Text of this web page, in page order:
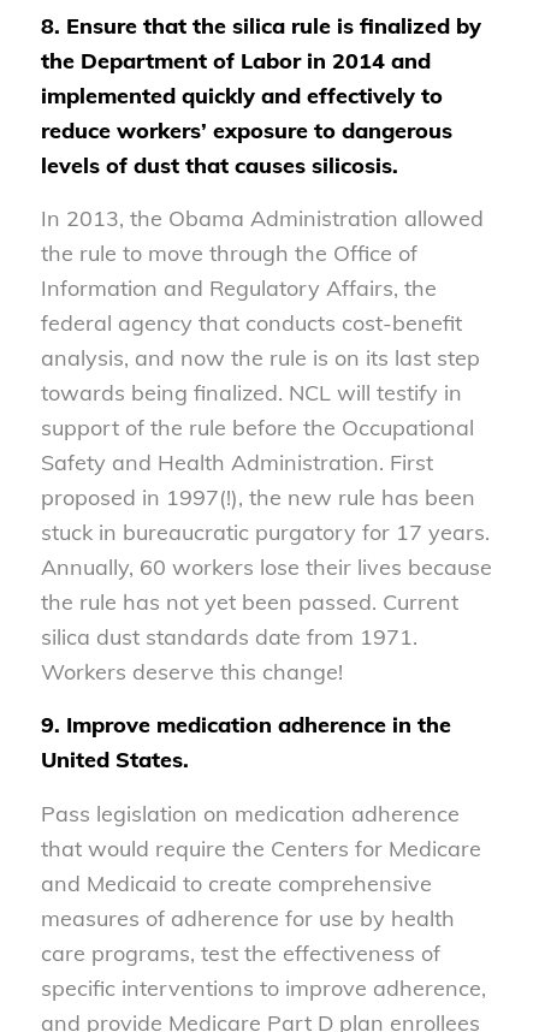
8. Ensure that the silica rule is finalized by
the Department of Labor in 2014 and
implemented quickly and effectively to
reduce workers’ exposure to dangerous
levels of dust that causes silicosis.
In 2013, the Obama Administration allowed
the rule to move through the Office of
Information and Regulatory Affairs, the
federal agency that conducts cost-benefit
analysis, and now the rule is on its last step
towards being finalized. NCL will testify in
support of the rule before the Occupational
Safety and Health Administration. First
proposed in 1997(!), the new rule has been
stuck in bureaucratic purgatory for 17 years.
Annually, 60 workers lose their lives because
the rule has not yet been passed. Current
silica dust standards date from 1971.
Workers deserve this change!
9. Improve medication adherence in the
United States.
Pass legislation on medication adherence
that would require the Centers for Medicare
and Medicaid to create comprehensive
measures of adherence for use by health
care programs, test the effectiveness of
specific interventions to improve adherence,
and provide Medicare Part D plan enrollees